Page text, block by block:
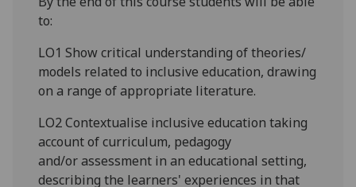
to:
LO1 Show critical understanding of theories/
models related to inclusive education, drawing
on a range of appropriate literature.
LO2 Contextualise inclusive education taking
account of curriculum, pedagogy
and/orassessment inan educational setting,
describing the learners' experiences in that